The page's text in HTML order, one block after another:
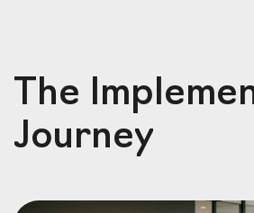
The
Journey